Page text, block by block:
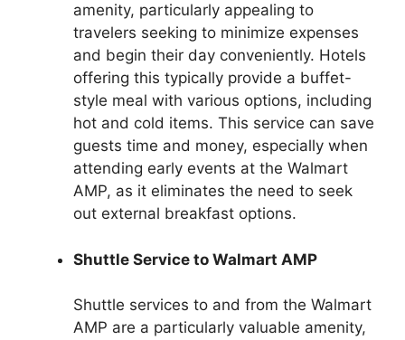
amenity, particularly appealing to
travelers seeking to minimize expenses
and begin their day conveniently. Hotels
offering this typically provide a buffet-
style meal with various options, including
hot and cold items. This service can save
guests time and money, especially when
attending early events at the Walmart
AMP, as it eliminates the need to seek
out external breakfast options.
Shuttle Service to Walmart AMP
Shuttle services to and from the Walmart
AMP are a particularly valuable amenity,